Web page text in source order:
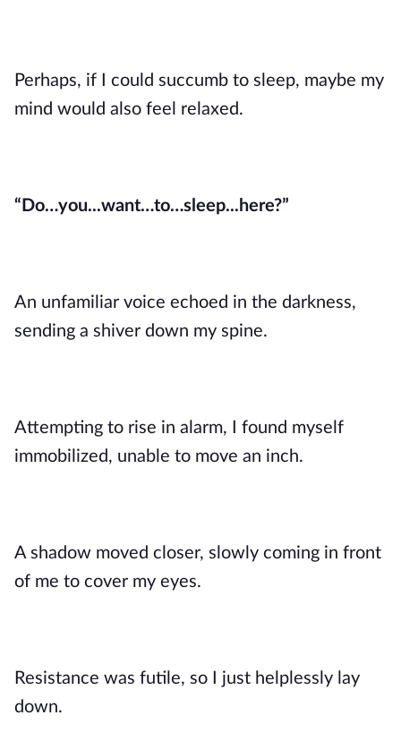
Perhaps, if I could succumb to sleep, maybe my
mind would also feel relaxed.
“Do…you...want…to…sleep...here?”
An unfamiliar voice echoed in the darkness,
sending a shiver down my spine.
Attempting to rise in alarm, I found myself
immobilized, unable to move an inch.
A shadow moved closer, slowly coming in front
of me to cover my eyes.
Resistance was futile, so I just helplessly lay
down.